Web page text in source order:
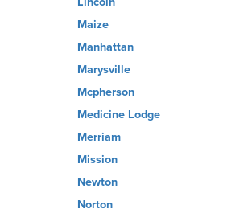
Maize
Manhattan
Marysville
Mcpherson
Medicine Lodge
Merriam
Mission
Newton
Norton